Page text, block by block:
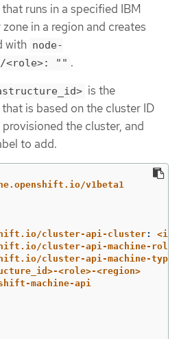
runs in a specified IBM
in a region and creates
with node-
<role>: "" .
is the
is based on the cluster ID
the cluster, and
to add.
v1beta1
cluster-api-cluster:
cluster-api-machine-role
cluster-api-machine-type
<role>-<region>
machine-api